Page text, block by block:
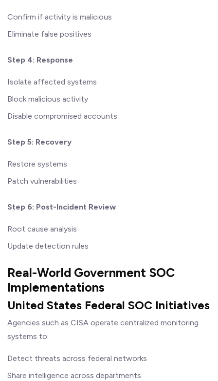
Confirm if activity is malicious
Eliminate false positives
Step 4: Response
Isolate affected systems
Block malicious activity
Disable compromised accounts
Step 5: Recovery
Restore systems
Patch vulnerabilities
Step 6: Post-Incident Review
Root cause analysis
Update detection rules
Real-World Government SOC
Implementations
United States Federal SOC Initiatives
Agencies such as CISA operate centralized monitoring
systems to:
Detect threats across federal networks
Share intelligence across departments